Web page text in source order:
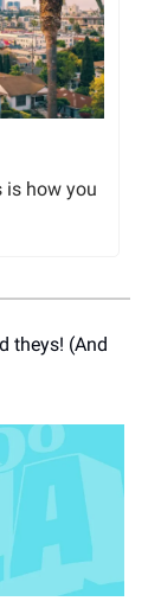
is how you
theys! (And